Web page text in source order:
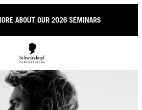
ABOUT OUR 2026 SEMINARS